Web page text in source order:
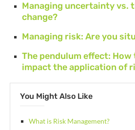
Managing uncertainty vs.
change?
Managing risk: Are you
The pendulum effect:
impact the application of
You Might Also Like
What is Risk Management?